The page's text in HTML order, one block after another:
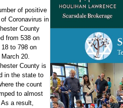
of positive
Coronavirus in
County
from 538 on
18 to 798 on
March 20.
County is
in the state to
the count
to almost
a result,